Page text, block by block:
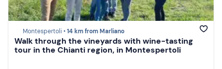
Montespertoli •14 km from Marliano
Walk through the vineyards with wine-tasting
tour in the Chianti region, in Montespertoli